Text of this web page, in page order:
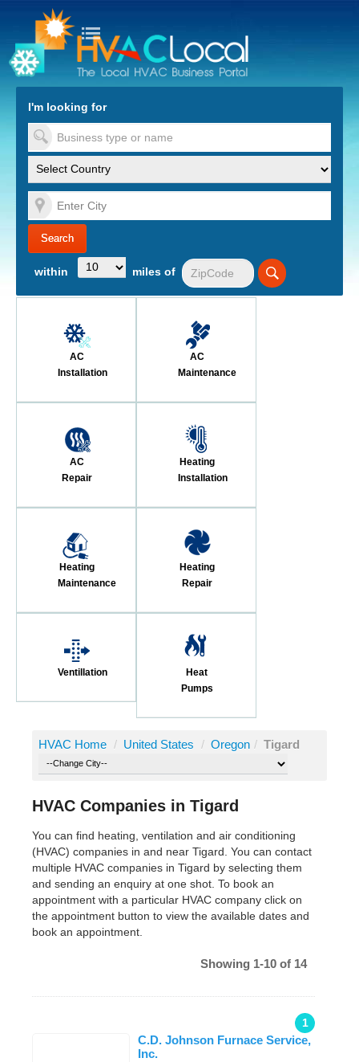
to Content
I'm looking for
within miles of
AC
Installation
AC
Maintenance
AC
Repair
Heating
Installation
Heating
Maintenance
Heating
Repair
Ventillation
Heat
Pumps
HVAC Home / United States / Oregon / Tigard
HVAC Companies in Tigard
You can find heating, ventilation and air conditioning
(HVAC) companies in and near Tigard. You can contact
multiple HVAC companies in Tigard by selecting them
and sending an enquiry at one shot. To book an
appointment with a particular HVAC company click on
the appointment button to view the available dates and
book an appointment.
Showing 1-10 of 14
1
C.D. Johnson Furnace Service,
Inc.